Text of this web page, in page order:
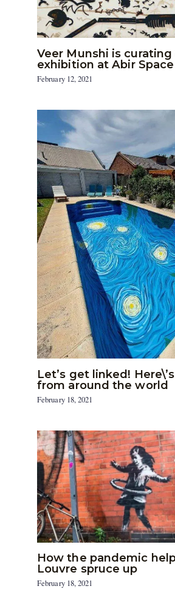
Veer Munshi is
exhibition at Abir Space
February 12, 2021
Let’s get linked!
from around the world
February 18, 2021
How the pandemic
Louvre spruce up
February 18, 2021